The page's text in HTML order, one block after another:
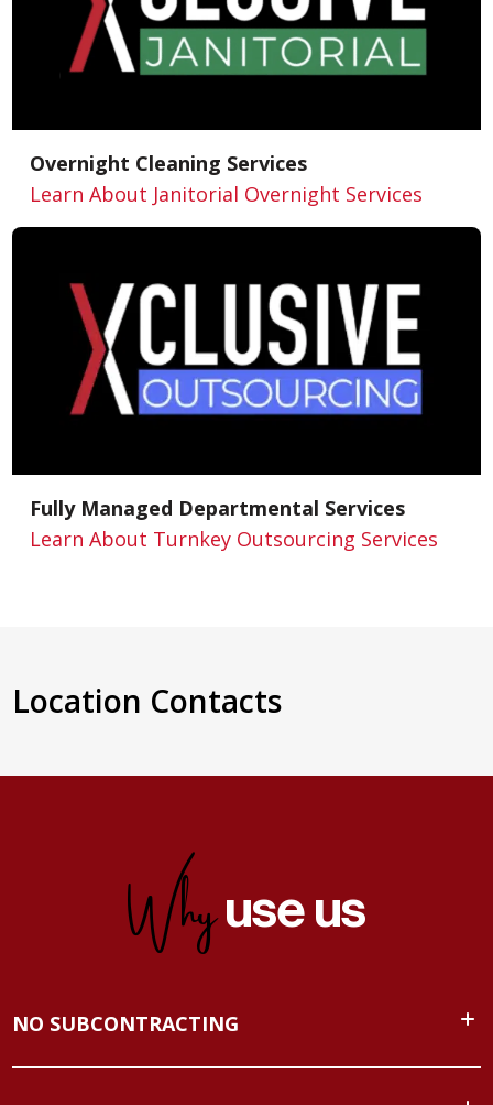
Overnight Cleaning Services
Learn About Janitorial Overnight Services
Fully Managed Departmental Services
Learn About Turnkey Outsourcing Services
Location Contacts
Whyuse us
NO SUBCONTRACTING